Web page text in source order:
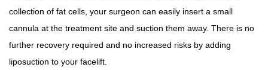
collection of fat cells, your surgeon can easily insert a small
cannula at the treatment site and suction them away. There is no
further recovery required and no increased risks by adding
liposuction to your facelift.